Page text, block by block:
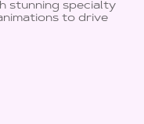
stunning specialty
to drive